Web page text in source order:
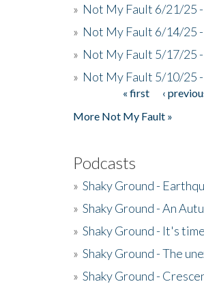
» Not My Fault 6/21/25
» Not My Fault 6/14/25
» Not My Fault 5/17/25
» Not My Fault 5/10/25
« first ‹
More Not My Fault »
Podcasts
» Shaky Ground -
» Shaky Ground - An
» Shaky Ground - It's
» Shaky Ground - The
» Shaky Ground -